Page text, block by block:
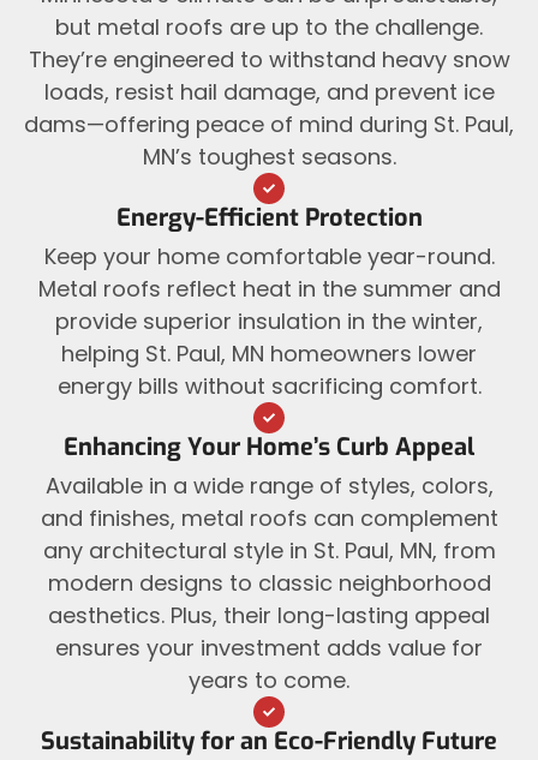
but metal roofs are up to the challenge.
They’re engineered to withstand heavy snow
loads, resist hail damage, and prevent ice
dams—offering peace of mind during St. Paul,
MN’s toughest seasons.
Energy-Efficient Protection
Keep your home comfortable year-round.
Metal roofs reflect heat in the summer and
provide superior insulation in the winter,
helping St. Paul, MN homeowners lower
energy bills without sacrificing comfort.
Enhancing Your Home’s Curb Appeal
Available in a wide range of styles, colors,
and finishes, metal roofs can complement
any architectural style in St. Paul, MN, from
modern designs to classic neighborhood
aesthetics. Plus, their long-lasting appeal
ensures your investment adds value for
years to come.
Sustainability for an Eco-Friendly Future